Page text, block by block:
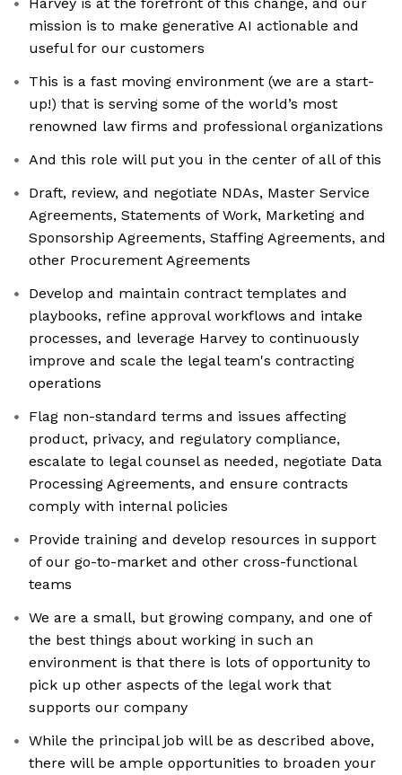
mission is to make generative AI actionable and
useful for our customers
This is a fast moving environment (we are a start-
up!) that is serving some of the world’s most
renowned law firms and professional organizations
And this role will put you in the center of all of this
Draft, review, and negotiate NDAs, Master Service
Agreements, Statements of Work, Marketing and
Sponsorship Agreements, Staffing Agreements, and
other Procurement Agreements
Develop and maintain contract templates and
playbooks, refine approval workflows and intake
processes, and leverage Harvey to continuously
improve and scale the legal team's contracting
operations
Flag non-standard terms and issues affecting
product, privacy, and regulatory compliance,
escalate to legal counsel as needed, negotiate Data
Processing Agreements, and ensure contracts
comply with internal policies
Provide training and develop resources in support
of our go-to-market and other cross-functional
teams
We are a small, but growing company, and one of
the best things about working in such an
environment is that there is lots of opportunity to
pick up other aspects of the legal work that
supports our company
While the principal job will be as described above,
there will be ample opportunities to broaden your